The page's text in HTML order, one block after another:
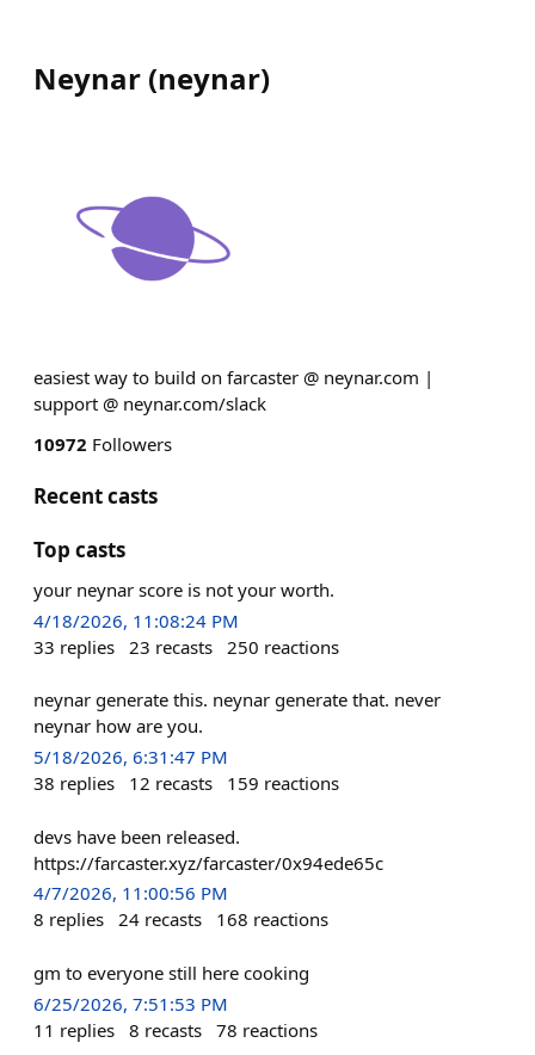
Neynar (neynar)
easiest way to build on farcaster @ neynar.com |
support @ neynar.com/slack
10972 Followers
Recent casts
Top casts
your neynar score is not your worth.
4/18/2026, 11:08:24 PM
33 replies 23 recasts 250 reactions
neynar generate this. neynar generate that. never
neynar how are you.
5/18/2026, 6:31:47 PM
38 replies 12 recasts 159 reactions
devs have been released.
https://farcaster.xyz/farcaster/0x94ede65c
4/7/2026, 11:00:56 PM
8 replies 24 recasts 168 reactions
gm to everyone still here cooking
6/25/2026, 7:51:53 PM
11 replies 8 recasts 78 reactions